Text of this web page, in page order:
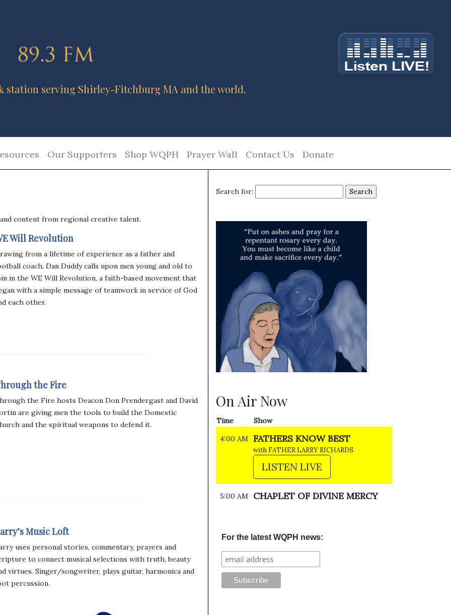
station serving Shirley-Fitchburg MA and the world.
Our Supporters Shop WQPH Prayer Wall Contact Us Donate
content from regional creative talent.
Will Revolution
from a lifetime of experience as a father and
coach, Dan Duddy calls upon men young and old to
in the WE Will Revolution, a faith-based movement that
with a simple message of teamwork in service of God
each other.
the Fire
the Fire hosts Deacon Don Prendergast and David
are giving men the tools to build the Domestic
and the spiritual weapons to defend it.
Music Loft
uses personal stories, commentary, prayers and
to connect musical selections with truth, beauty
virtues. Singer/songwriter, plays guitar, harmonica and
percussion.
Search for:
On Air Now
Time
Show
4:00 AM FATHERS KNOW BEST
with FATHER LARRY RICHARDS
LISTEN LIVE
5:00 AM CHAPLET OF DIVINE MERCY
For the latest WQPH news: